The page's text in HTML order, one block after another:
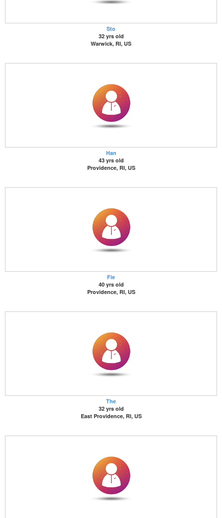
Sto
32 yrs old
Warwick, RI, US
Han
43 yrs old
Providence, RI, US
Fie
40 yrs old
Providence, RI, US
The
32 yrs old
East Providence, RI, US